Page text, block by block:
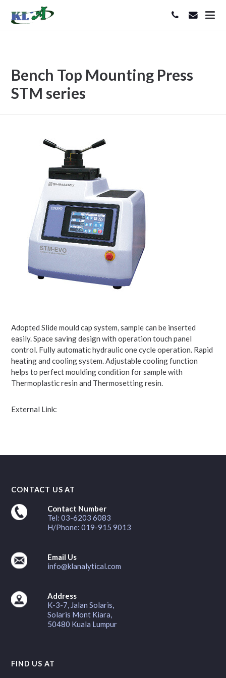
Bench Top Mounting Press
STM series
Adopted Slide mould cap system, sample can be inserted
easily. Space saving design with operation touch panel
control. Fully automatic hydraulic one cycle operation. Rapid
heating and cooling system. Adjustable cooling function
helps to perfect moulding condition for sample with
Thermoplastic resin and Thermosetting resin.
External Link:
CONTACT US AT
Contact Number
Tel: 03-6203 6083
H/Phone: 019-915 9013
Email Us
info@klanalytical.com
Address
K-3-7, Jalan Solaris,
Solaris Mont Kiara,
50480 Kuala Lumpur
FIND US AT